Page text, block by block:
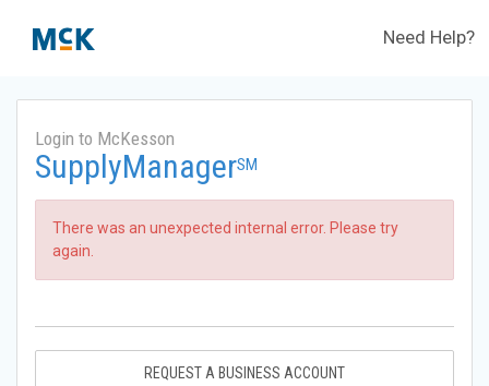
Need Help?
Login to McKesson
SupplyManagerSM
There was an unexpected internal error. Please try
again.
REQUEST A BUSINESS ACCOUNT